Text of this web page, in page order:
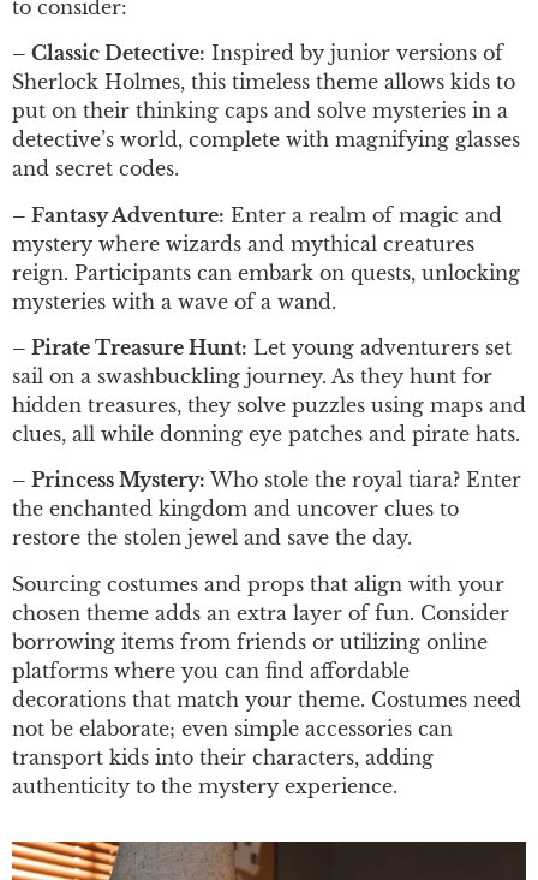
to consider:
– Classic Detective: Inspired by junior versions of
Sherlock Holmes, this timeless theme allows kids to
put on their thinking caps and solve mysteries in a
detective’s world, complete with magnifying glasses
and secret codes.
– Fantasy Adventure: Enter a realm of magic and
mystery where wizards and mythical creatures
reign. Participants can embark on quests, unlocking
mysteries with a wave of a wand.
– Pirate Treasure Hunt: Let young adventurers set
sail on a swashbuckling journey. As they hunt for
hidden treasures, they solve puzzles using maps and
clues, all while donning eye patches and pirate hats.
– Princess Mystery: Who stole the royal tiara? Enter
the enchanted kingdom and uncover clues to
restore the stolen jewel and save the day.
Sourcing costumes and props that align with your
chosen theme adds an extra layer of fun. Consider
borrowing items from friends or utilizing online
platforms where you can find affordable
decorations that match your theme. Costumes need
not be elaborate; even simple accessories can
transport kids into their characters, adding
authenticity to the mystery experience.